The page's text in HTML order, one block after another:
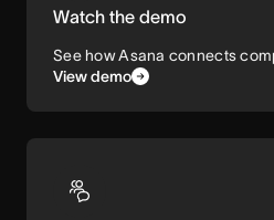
Watch the demo
See how Asana connects
View demo